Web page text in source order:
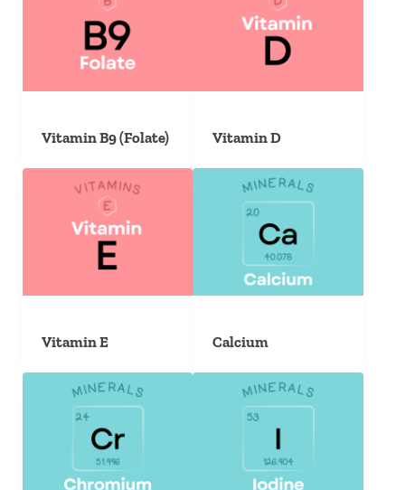
Vitamin B9 (Folate) Vitamin D
Vitamin E Calcium